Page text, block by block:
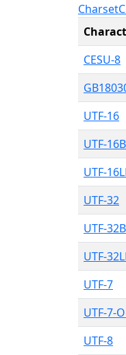
Charset
CESU-8
UTF-16
UTF-
UTF-
UTF-32
UTF-
UTF-
UTF-7
UTF-7-
UTF-8